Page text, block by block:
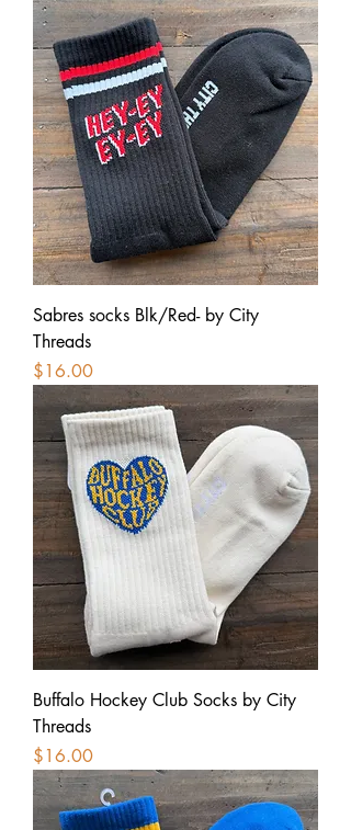
Sabres socks Blk/Red- by City
Threads
Price
$16.00
Buffalo Hockey Club Socks by City
Threads
Price
$16.00